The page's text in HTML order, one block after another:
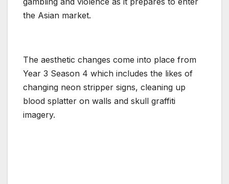
the Asian market.
The aesthetic changes come into place from
Year 3 Season 4 which includes the likes of
changing neon stripper signs, cleaning up
blood splatter on walls and skull graffiti
imagery.